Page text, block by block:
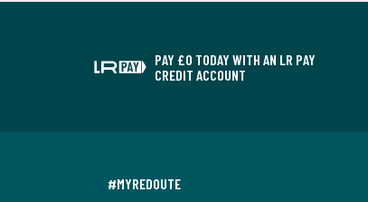
PAY £0 TODAY WITH AN LR PAY
CREDIT ACCOUNT
#MYREDOUTE